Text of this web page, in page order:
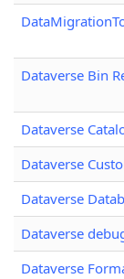
Dataverse Bin
Dataverse
Dataverse
Dataverse
Dataverse
Dataverse